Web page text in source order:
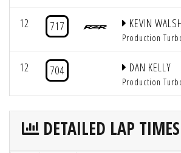
12 717 KEVIN WALSH
Production
12 704 DAN KELLY
Production
DETAILED LAP TIMES